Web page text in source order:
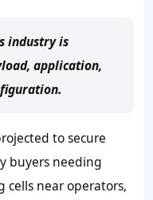
industry is
application,
to secure
buyers needing
cells near operators,